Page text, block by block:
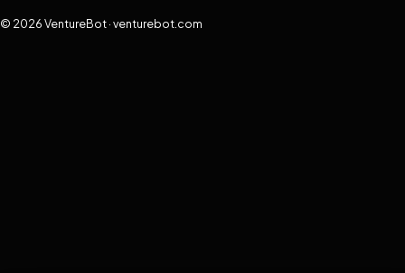
© 2026 VentureBot · venturebot.com